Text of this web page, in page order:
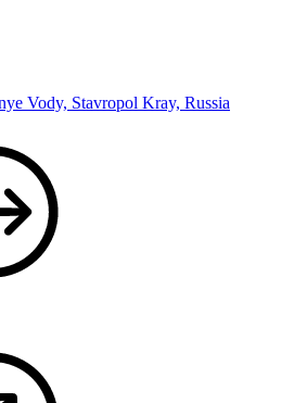
Vody, Stavropol Kray, Russia